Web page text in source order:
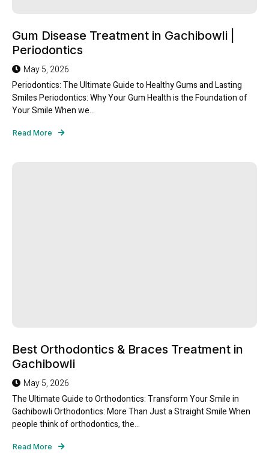
Gum Disease Treatment in Gachibowli |
Periodontics
May 5, 2026
Periodontics: The Ultimate Guide to Healthy Gums and Lasting
Smiles Periodontics: Why Your Gum Health is the Foundation of
Your Smile When we...
Read More
Best Orthodontics & Braces Treatment in
Gachibowli
May 5, 2026
The Ultimate Guide to Orthodontics: Transform Your Smile in
Gachibowli Orthodontics: More Than Just a Straight Smile When
people think of orthodontics, the...
Read More